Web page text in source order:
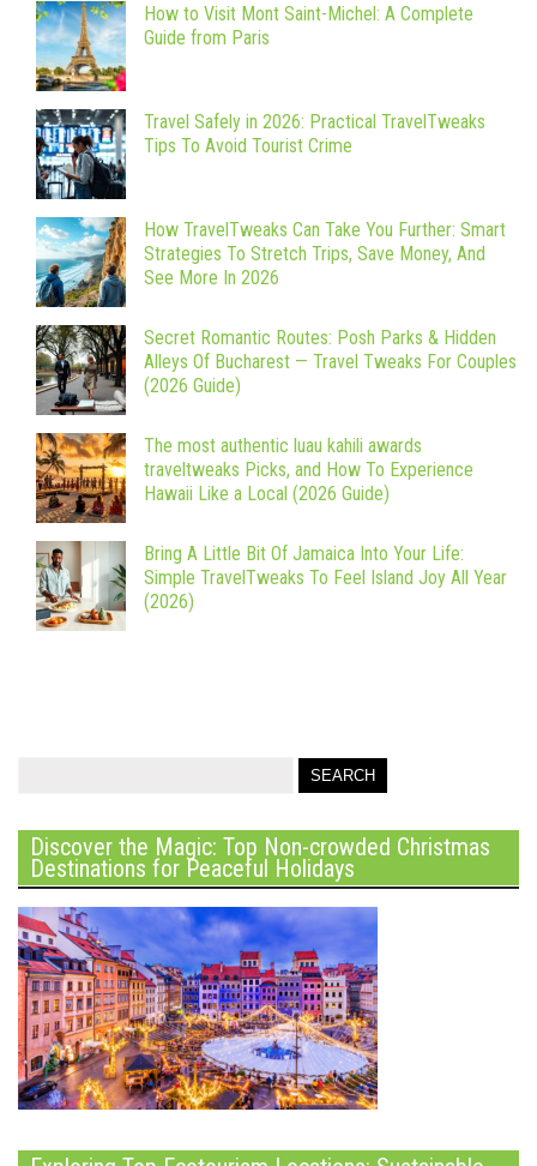
How to Visit Mont Saint-Michel: A Complete
Guide from Paris
Travel Safely in 2026: Practical TravelTweaks
Tips To Avoid Tourist Crime
How TravelTweaks Can Take You Further: Smart
Strategies To Stretch Trips, Save Money, And
See More In 2026
Secret Romantic Routes: Posh Parks & Hidden
Alleys Of Bucharest — Travel Tweaks For Couples
(2026 Guide)
The most authentic luau kahili awards
traveltweaks Picks, and How To Experience
Hawaii Like a Local (2026 Guide)
Bring A Little Bit Of Jamaica Into Your Life:
Simple TravelTweaks To Feel Island Joy All Year
(2026)
Discover the Magic: Top Non-crowded Christmas
Destinations for Peaceful Holidays